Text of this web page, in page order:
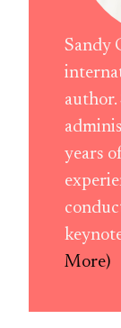
Sandy
author.
years
More)